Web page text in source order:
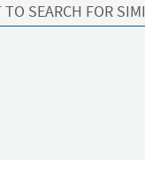
SEARCH FOR